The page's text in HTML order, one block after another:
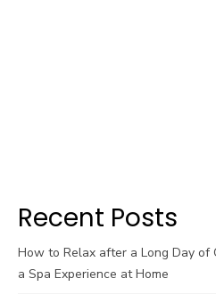
Recent Posts
How to Relax after a Long Day of
a Spa Experience at Home